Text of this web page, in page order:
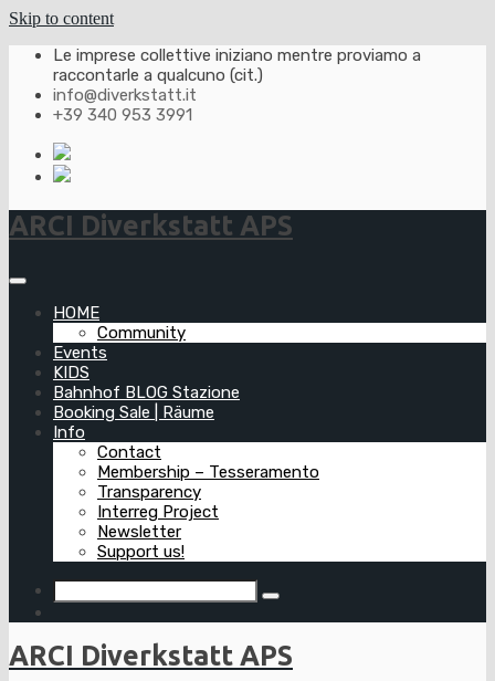
Skip to content
Le imprese collettive iniziano mentre proviamo a
raccontarle a qualcuno (cit.)
info@diverkstatt.it
+39 340 953 3991
ARCI Diverkstatt APS
HOME
Community
Events
KIDS
Bahnhof BLOG Stazione
Booking Sale | Räume
Info
Contact
Membership – Tesseramento
Transparency
Interreg Project
Newsletter
Support us!
ARCI Diverkstatt APS